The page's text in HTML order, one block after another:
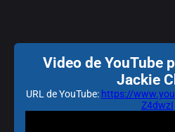
Video de YouTube
Jackie
URL de YouTube: https://
Z4dwzI